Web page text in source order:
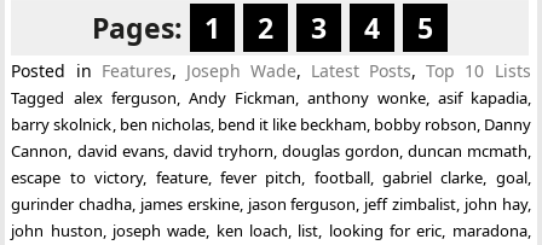
Pages: 1 2 3 4 5
Posted in Features, Joseph Wade, Latest Posts,Top 10 Lists
Tagged alex ferguson, Andy Fickman, anthony wonke, asif kapadia,
barry skolnick, ben nicholas, bend it like beckham, bobby robson, Danny
Cannon, david evans, david tryhorn, douglas gordon, duncan mcmath,
escape to victory, feature, fever pitch, football, gabriel clarke, goal,
gurinder chadha, james erskine, jason ferguson, jeff zimbalist, john hay,
john huston, joseph wade, ken loach, list, looking for eric, maradona,